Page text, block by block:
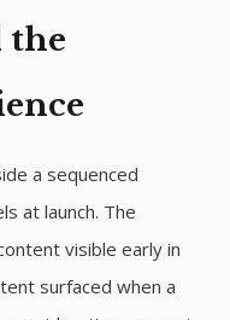
the
a sequenced
at launch. The
visible early in
surfaced when a